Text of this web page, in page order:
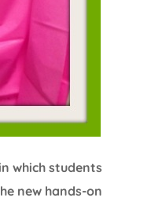
which students
new hands-on